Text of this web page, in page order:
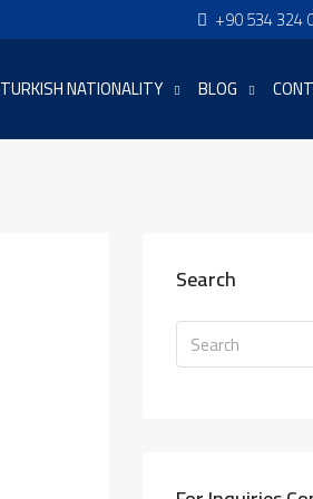
+90 534 324
TURKISH NATIONALITY BLOG
Search